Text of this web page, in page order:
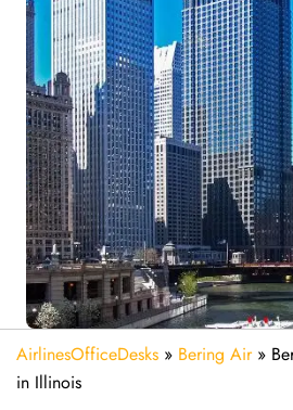
AirlinesOfficeDesks » Bering Air»
in Illinois